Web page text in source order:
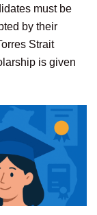
must be
by their
Strait
is given